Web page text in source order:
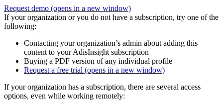
Request demo (opens in a new window)
If your organization or you do not have a subscription, try one of the
following:
Contacting your organization’s admin about adding this
content to your AdisInsight subscription
Buying a PDF version of any individual profile
Request a free trial (opens in a new window)
If your organization has a subscription, there are several access
options, even while working remotely: